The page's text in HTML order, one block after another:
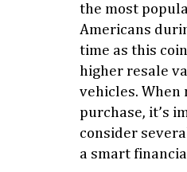
the most
Americans
time as this
higher resale
vehicles. When
purchase, it’s
consider
a smart